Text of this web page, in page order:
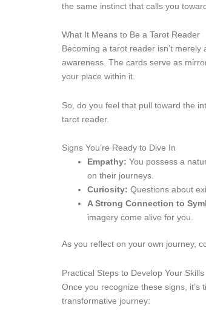
the same instinct that calls you
What It Means to Be a Tarot Reader
Becoming a tarot reader isn’t
awareness. The cards serve as
your place within it.
So, do you feel that pull toward the
tarot reader.
Signs You’re Ready to Dive In
Empathy: You possess a
on their journeys.
Curiosity: Questions about
A Strong Connection to
imagery come alive for you.
As you reflect on your own journey,
Practical Steps to Develop Your Skills
Once you recognize these signs,
transformative journey: